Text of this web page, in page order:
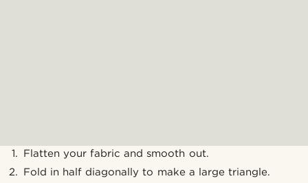
Flatten your fabric and smooth out.
Fold in half diagonally to make a large triangle.